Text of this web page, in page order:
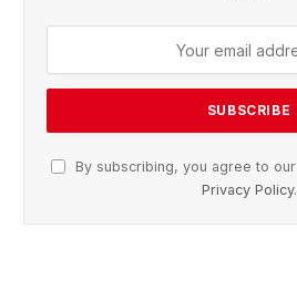
By subscribing, you agree to our
Privacy Policy.